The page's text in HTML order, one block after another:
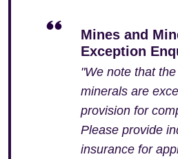
Mines and
Exception
"We note that
minerals are
provision for
Please provide
insurance for